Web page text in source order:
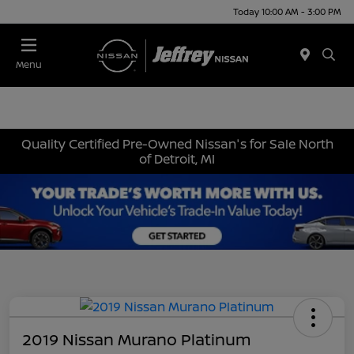
Today 10:00 AM - 3:00 PM
Menu
Quality Certified Pre-Owned Nissan's for Sale North
of Detroit, MI
2019 Nissan Murano Platinum